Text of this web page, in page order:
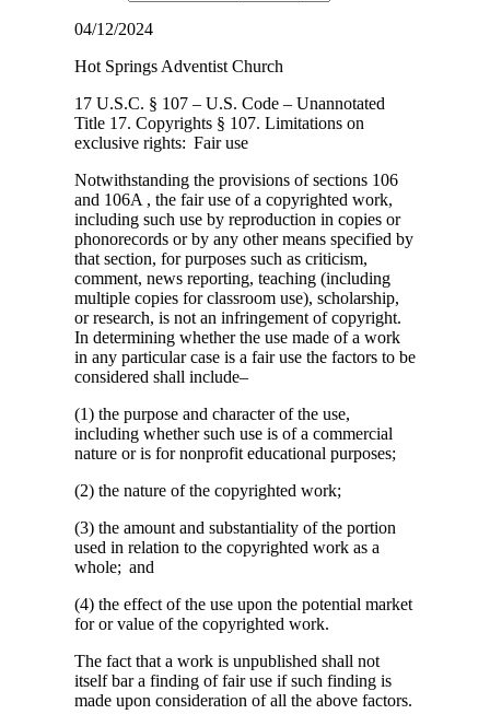
04/12/2024
Hot Springs Adventist Church
17 U.S.C. § 107 – U.S. Code – Unannotated
Title 17. Copyrights § 107. Limitations on
exclusive rights: Fair use
Notwithstanding the provisions of sections 106
and 106A , the fair use of a copyrighted work,
including such use by reproduction in copies or
phonorecords or by any other means specified by
that section, for purposes such as criticism,
comment, news reporting, teaching (including
multiple copies for classroom use), scholarship,
or research, is not an infringement of copyright.
In determining whether the use made of a work
in any particular case is a fair use the factors to be
considered shall include–
(1) the purpose and character of the use,
including whether such use is of a commercial
nature or is for nonprofit educational purposes;
(2) the nature of the copyrighted work;
(3) the amount and substantiality of the portion
used in relation to the copyrighted work as a
whole; and
(4) the effect of the use upon the potential market
for or value of the copyrighted work.
The fact that a work is unpublished shall not
itself bar a finding of fair use if such finding is
made upon consideration of all the above factors.